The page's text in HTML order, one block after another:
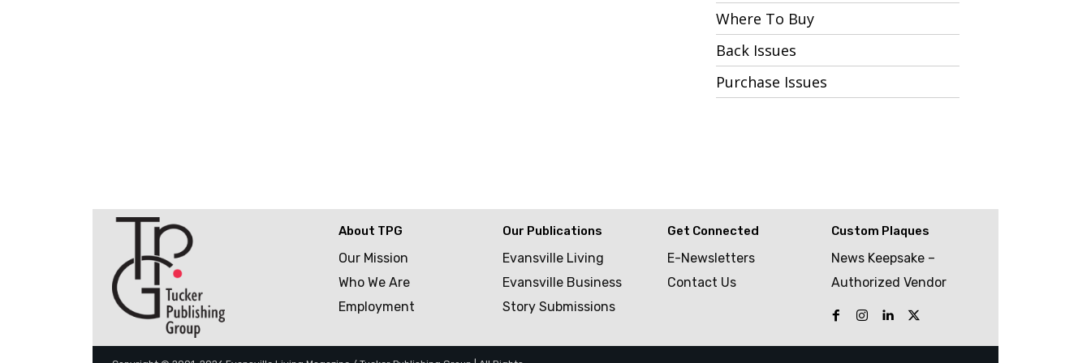
Where To Buy
Back Issues
Purchase Issues
About TPG
Our Mission
Who We Are
Employment
Our Publications
Evansville Living
Evansville Business
Story Submissions
Get Connected
E-Newsletters
Contact Us
Custom Plaques
News Keepsake –
Authorized Vendor